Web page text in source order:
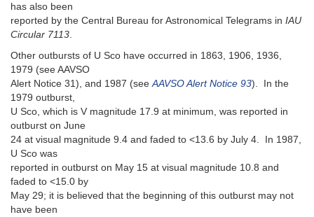
has also been
reported by the Central Bureau for Astronomical Telegrams in IAU
Circular 7113.
Other outbursts of U Sco have occurred in 1863, 1906, 1936,
1979 (see AAVSO
Alert Notice 31), and 1987 (seeAAVSO Alert Notice 93). In the
1979 outburst,
U Sco, which is V magnitude 17.9 at minimum, was reported in
outburst on June
24 at visual magnitude 9.4 and faded to <13.6 by July 4. In 1987,
U Sco was
reported in outburst on May 15 at visual magnitude 10.8 and
faded to <15.0 by
May 29; it is believed that the beginning of this outburst may not
have been